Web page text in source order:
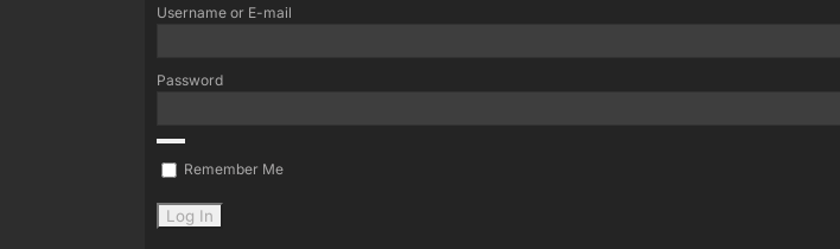
Username or E-mail
Password
Remember Me